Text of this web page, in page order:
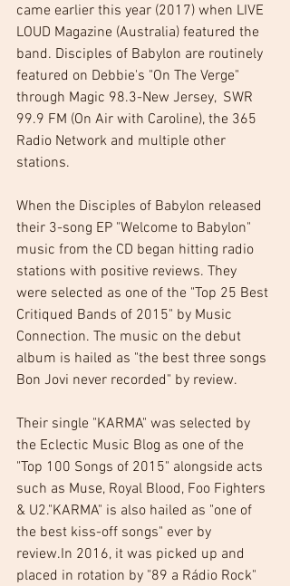
came earlier this year (2017) when LIVE
LOUD Magazine (Australia) featured the
band. Disciples of Babylon are routinely
featured on Debbie's "On The Verge"
through Magic 98.3-New Jersey,  SWR
99.9 FM (On Air with Caroline), the 365
Radio Network and multiple other
stations.
When the Disciples of Babylon released
their 3-song EP "Welcome to Babylon"
music from the CD began hitting radio
stations with positive reviews. They
were selected as one of the "Top 25 Best
Critiqued Bands of 2015" by Music
Connection. The music on the debut
album is hailed as "the best three songs
Bon Jovi never recorded" by review.
Their single "KARMA" was selected by
the Eclectic Music Blog as one of the
"Top 100 Songs of 2015" alongside acts
such as Muse, Royal Blood, Foo Fighters
& U2."KARMA" is also hailed as "one of
the best kiss-off songs" ever by
review.In 2016, it was picked up and
placed in rotation by "89 a Rádio Rock"